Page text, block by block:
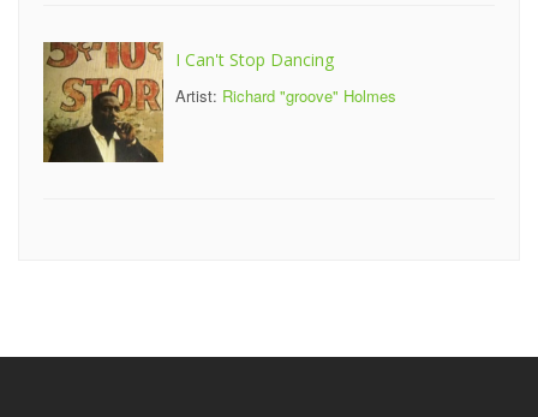
I Can't Stop Dancing
Artist: Richard "groove" Holmes